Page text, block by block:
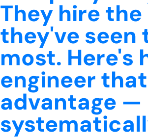
They hire the
they've seen
most. Here's
engineer that
advantage —